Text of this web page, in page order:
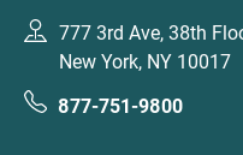
777 3rd Ave, 38th
New York, NY 10017
877-751-9800